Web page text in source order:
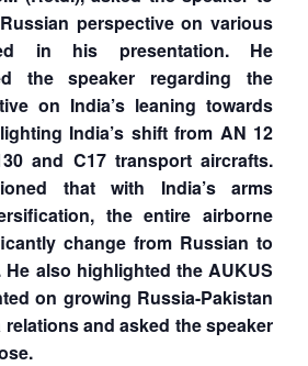
perspective on various
in his presentation. He
the speaker regarding the
on India’s leaning towards
India’s shift from AN 12
and C17 transport aircrafts.
that with India’s arms
the entire airborne
change from Russian to
He also highlighted the AUKUS
on growing Russia-Pakistan
and asked the speaker